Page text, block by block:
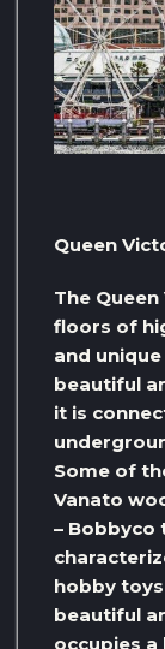
Queen
The
floors of
and
beautiful
it is
Some of
Vanato
– Bobbyco
hobby toys
beautiful
occupies